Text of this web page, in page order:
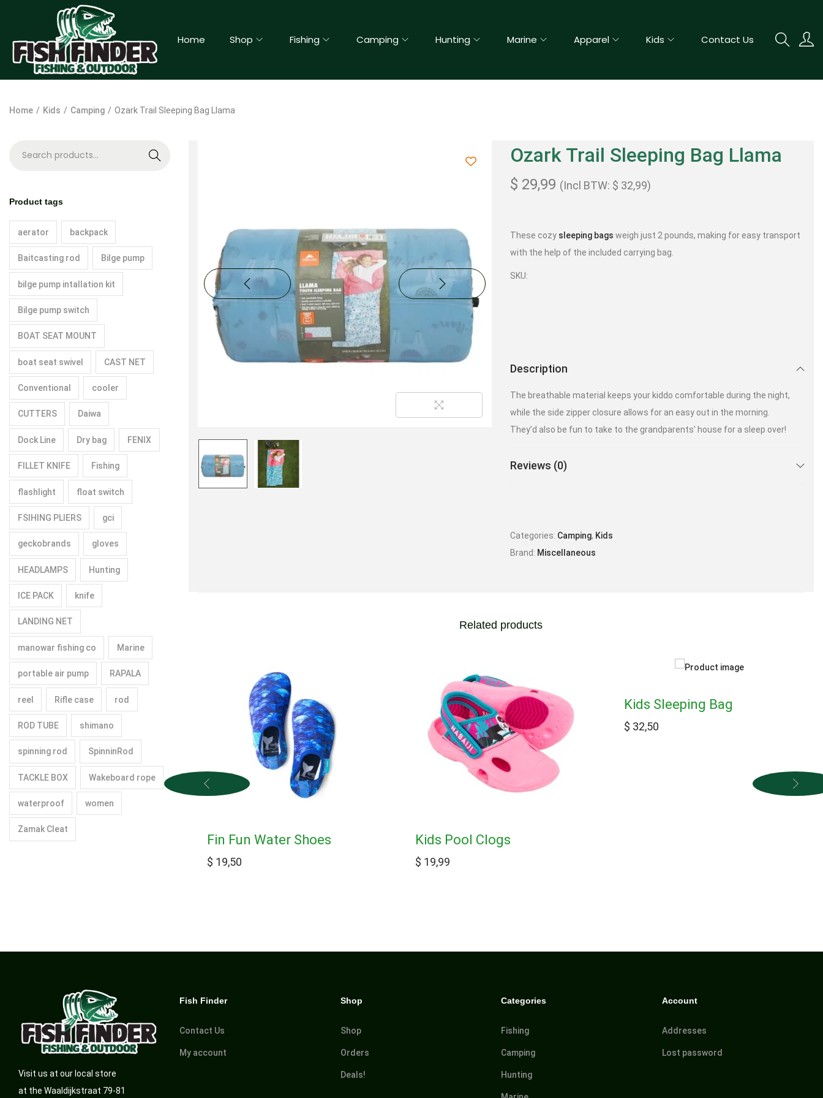
Home Shop Fishing Camping Hunting Marine Apparel Kids Contact Us
Home / Kids / Camping / Ozark Trail Sleeping Bag Llama
Ozark Trail Sleeping Bag Llama
$ 29,99 (Incl BTW: $ 32,99)
These cozy sleeping bags weigh just 2 pounds, making for easy transport
with the help of the included carrying bag.
SKU:
Description
The breathable material keeps your kiddo comfortable during the night,
while the side zipper closure allows for an easy out in the morning.
They’d also be fun to take to the grandparents’ house for a sleep over!
Reviews (0)
Categories: Camping, Kids
Brand: Miscellaneous
Related products
Fin Fun Water Shoes
$ 19,50
Kids Pool Clogs
$ 19,99
Kids Sleeping Bag
$ 32,50
h
Product tags
aerator backpack
Baitcasting rod Bilge pump
bilge pump intallation kit
Bilge pump switch
BOAT SEAT MOUNT
boat seat swivel CAST NET
Conventional cooler
CUTTERS Daiwa
Dock Line Dry bag FENIX
FILLET KNIFE Fishing
flashlight float switch
FSIHING PLIERS gci
geckobrands gloves
HEADLAMPS Hunting
ICE PACK knife
LANDING NET
manowar fishing co Marine
portable air pump RAPALA
reel Rifle case rod
ROD TUBE shimano
spinning rod SpinninRod
TACKLE BOX Wakeboard rope
waterproof women
Zamak Cleat
Visit us at our local store
at the Waaldijkstraat 79-81
Fish Finder
Contact Us
My account
Shop
Shop
Orders
Deals!
Categories
Fishing
Camping
Hunting
Account
Addresses
Lost password